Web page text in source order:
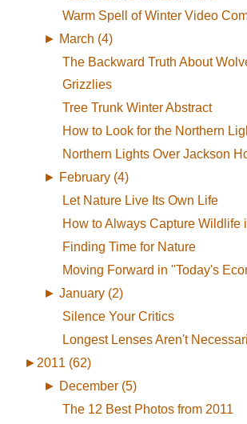
Warm Spell of Winter Video
► March (4)
The Backward Truth About
Grizzlies
Tree Trunk Winter Abstract
How to Look for the Northern
Northern Lights Over Jackson
► February (4)
Let Nature Live Its Own Life
How to Always Capture Wildlife
Finding Time for Nature
Moving Forward in "Today's
► January (2)
Silence Your Critics
Longest Lenses Aren't
► 2011 (62)
► December (5)
The 12 Best Photos from 2011